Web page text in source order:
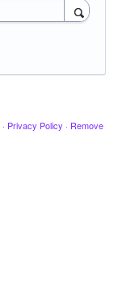
· Privacy Policy · Remove